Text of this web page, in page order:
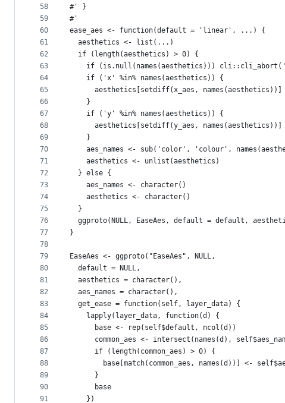
58
59
60
61
62
63
64
65
66
67
68
69
70
71
72
73
74
75
76
77
78
79
80
81
82
83
84
85
86
87
88
89
90
91
#' }
#'
ease_aes <- function(default = 'linear', ...) {
  aesthetics <- list(...)
  if (length(aesthetics) > 0) {
if (is.null(names(aesthetics)))
    if ('x' %in% names(aesthetics)) {
aesthetics[setdiff(x_aes, names(aesthetics))]
    }
    if ('y' %in% names(aesthetics)) {
aesthetics[setdiff(y_aes, names(aesthetics))]
    }
aes_names <- sub('color', 'colour',
    aesthetics <- unlist(aesthetics)
  } else {
    aes_names <- character()
    aesthetics <- character()
  }
ggproto(NULL, EaseAes, default = default,
}
EaseAes <- ggproto("EaseAes", NULL,
  default = NULL,
  aesthetics = character(),
  aes_names = character(),
  get_ease = function(self, layer_data) {
    lapply(layer_data, function(d) {
      base <- rep(self$default, ncol(d))
common_aes <- intersect(names(d),
      if (length(common_aes) > 0) {
base[match(common_aes, names(d))] <-
      }
      base
    })